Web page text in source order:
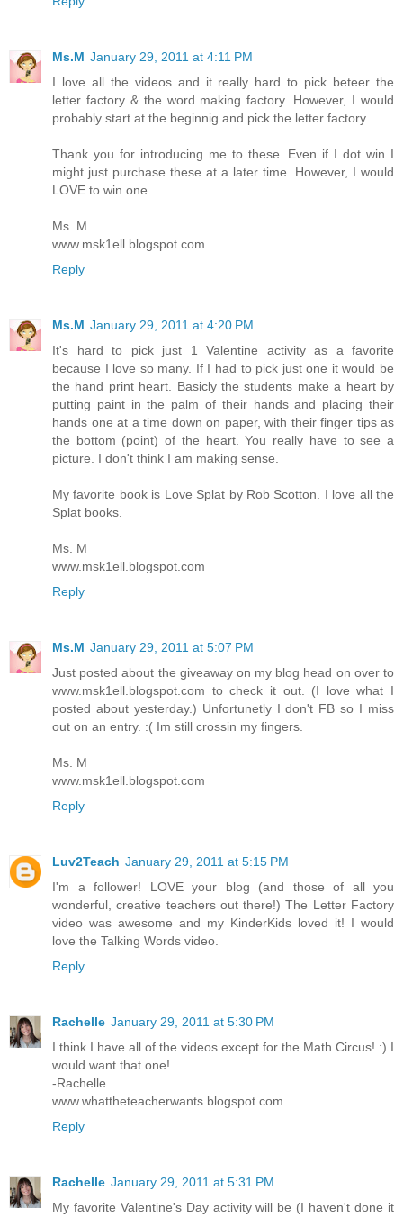
Ms.M January 29, 2011 at 4:11 PM
I love all the videos and it really hard to pick beteer the
letter factory & the word making factory. However, I would
probably start at the beginnig and pick the letter factory.
Thank you for introducing me to these. Even if I dot win I
might just purchase these at a later time. However, I would
LOVE to win one.
Ms. M
www.msk1ell.blogspot.com
Reply
Ms.M January 29, 2011 at 4:20 PM
It's hard to pick just 1 Valentine activity as a favorite
because I love so many. If I had to pick just one it would be
the hand print heart. Basicly the students make a heart by
putting paint in the palm of their hands and placing their
hands one at a time down on paper, with their finger tips as
the bottom (point) of the heart. You really have to see a
picture. I don't think I am making sense.
My favorite book is Love Splat by Rob Scotton. I love all the
Splat books.
Ms. M
www.msk1ell.blogspot.com
Reply
Ms.M January 29, 2011 at 5:07 PM
Just posted about the giveaway on my blog head on over to
www.msk1ell.blogspot.com to check it out. (I love what I
posted about yesterday.) Unfortunetly I don't FB so I miss
out on an entry. :( Im still crossin my fingers.
Ms. M
www.msk1ell.blogspot.com
Reply
Luv2Teach January 29, 2011 at 5:15 PM
I'm a follower! LOVE your blog (and those of all you
wonderful, creative teachers out there!) The Letter Factory
video was awesome and my KinderKids loved it! I would
love the Talking Words video.
Reply
Rachelle January 29, 2011 at 5:30 PM
I think I have all of the videos except for the Math Circus! :) I
would want that one!
-Rachelle
www.whattheteacherwants.blogspot.com
Reply
Rachelle January 29, 2011 at 5:31 PM
My favorite Valentine's Day activity will be (I haven't done it